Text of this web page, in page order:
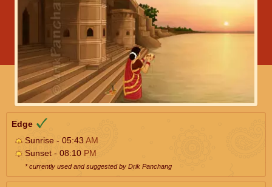
Edge
Sunrise - 05:43AM
Sunset - 08:10 PM
* currently used and suggested by Drik Panchang